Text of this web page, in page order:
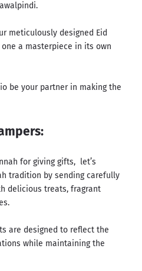
meticulously designed Eid
a masterpiece in its own
be your partner in making the
for giving gifts, let’s
tradition by sending carefully
delicious treats, fragrant
are designed to reflect the
while maintaining the